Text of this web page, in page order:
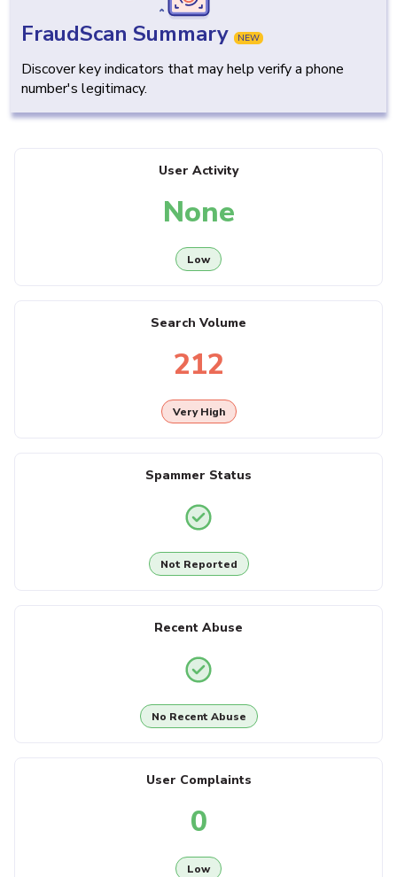
FraudScan Summary NEW
Discover key indicators that may help verify a phone
number's legitimacy.
User Activity
None
Low
Search Volume
212
Very High
Spammer Status
Not Reported
Recent Abuse
No Recent Abuse
User Complaints
0
Low